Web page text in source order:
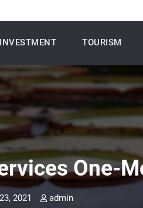
TOURISM
One-
2021 admin